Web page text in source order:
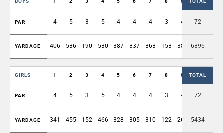
BOYS 1 2 3 4 5 6 7 8 9 OUT
TOTAL
PAR 4 5 3 5 4 4 4 3 4 36
72
YARDAGE 406 536 190 530 387 337 363 153 389 3291
6396
GIRLS 1 2 3 4 5 6 7 8 9 OUT
TOTAL
PAR 4 5 3 5 4 4 4 3 4 36
72
YARDAGE 341 455 152 466 328 305 310 122 269 2748
5434